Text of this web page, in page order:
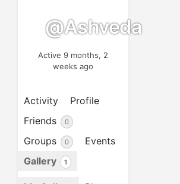
@ashveda
Active 9 months, 2
weeks ago
Activity
Profile
Friends
0
Groups 0
Events
Gallery
1